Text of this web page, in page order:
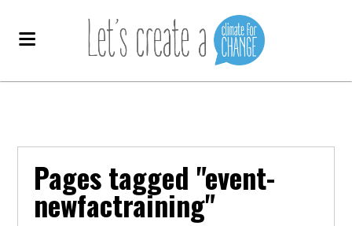
Pages tagged "event-
newfactraining"